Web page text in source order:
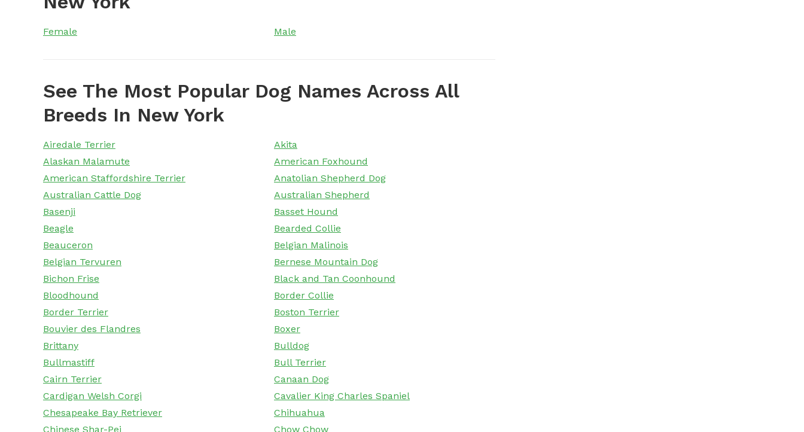
Female Male
See The Most Popular Dog Names Across All
Breeds In New York
Airedale Terrier
Akita
Alaskan Malamute
American Foxhound
American Staffordshire Terrier
Anatolian Shepherd Dog
Australian Cattle Dog
Australian Shepherd
Basenji
Basset Hound
Beagle
Bearded Collie
Beauceron
Belgian Malinois
Belgian Tervuren
Bernese Mountain Dog
Bichon Frise
Black and Tan Coonhound
Bloodhound
Border Collie
Border Terrier
Boston Terrier
Bouvier des Flandres
Boxer
Brittany
Bulldog
Bullmastiff
Bull Terrier
Cairn Terrier
Canaan Dog
Cardigan Welsh Corgi
Cavalier King Charles Spaniel
Chesapeake Bay Retriever
Chihuahua
Chinese Shar-Pei
Chow Chow